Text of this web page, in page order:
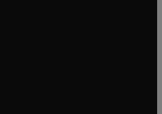
in new tab/window
tab/window
new tab/window